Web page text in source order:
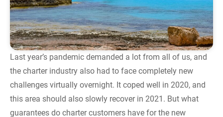
Last year’s pandemic demanded a lot from all of us, and
the charter industry also had to face completely new
challenges virtually overnight. It coped well in 2020, and
this area should also slowly recover in 2021. But what
guarantees do charter customers have for the new